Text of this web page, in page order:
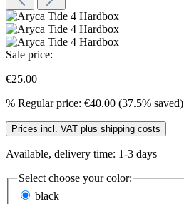
Sale price:
€25.00
% Regular price: €40.00 (37.5% saved)
Prices incl. VAT plus shipping costs
Available, delivery time: 1-3 days
Select choose your color:
black